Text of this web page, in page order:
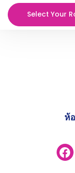
Select Your
ห้